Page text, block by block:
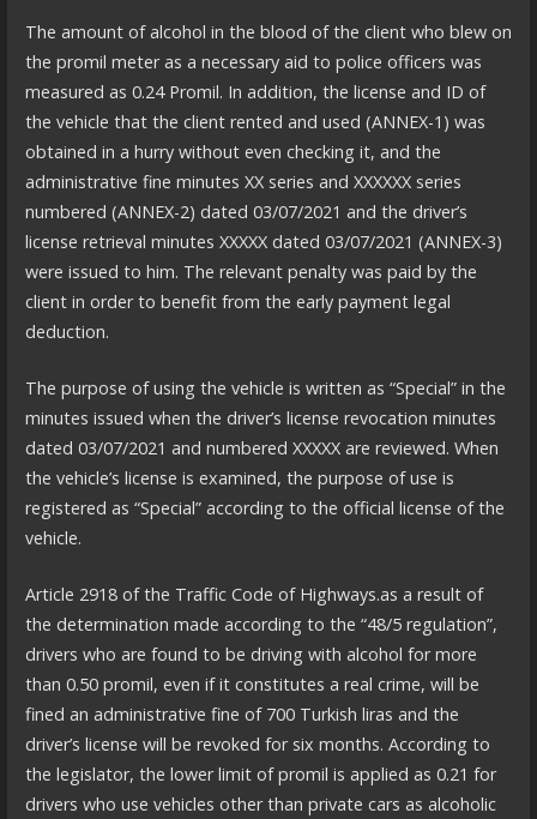
The amount of alcohol in the blood of the client who blew on
the promil meter as a necessary aid to police officers was
measured as 0.24 Promil. In addition, the license and ID of
the vehicle that the client rented and used (ANNEX-1) was
obtained in a hurry without even checking it, and the
administrative fine minutes XX series and XXXXXX series
numbered (ANNEX-2) dated 03/07/2021 and the driver’s
license retrieval minutes XXXXX dated 03/07/2021 (ANNEX-3)
were issued to him. The relevant penalty was paid by the
client in order to benefit from the early payment legal
deduction.
The purpose of using the vehicle is written as “Special” in the
minutes issued when the driver’s license revocation minutes
dated 03/07/2021 and numbered XXXXX are reviewed. When
the vehicle’s license is examined, the purpose of use is
registered as “Special” according to the official license of the
vehicle.
Article 2918 of the Traffic Code of Highways.as a result of
the determination made according to the “48/5 regulation”,
drivers who are found to be driving with alcohol for more
than 0.50 promil, even if it constitutes a real crime, will be
fined an administrative fine of 700 Turkish liras and the
driver’s license will be revoked for six months. According to
the legislator, the lower limit of promil is applied as 0.21 for
drivers who use vehicles other than private cars as alcoholic